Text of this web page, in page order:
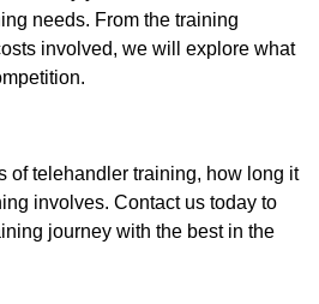
needs. From the training
involved, we will explore what
of telehandler training, how long it
involves. Contact us today to
journey with the best in the